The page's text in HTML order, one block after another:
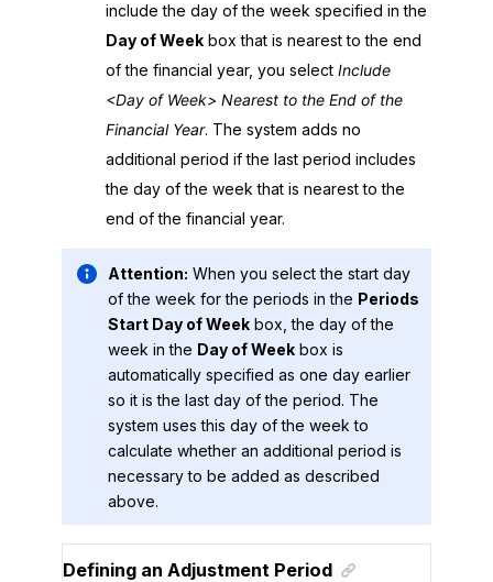
include the day of the week specified in the
Day of Week box that is nearest to the end
of the financial year, you select Include
<Day of Week> Nearest to the End of the
Financial Year. The system adds no
additional period if the last period includes
the day of the week that is nearest to the
end of the financial year.
Attention: When you select the start day
of the week for the periods in the Periods
Start Day of Week box, the day of the
week in the Day of Week box is
automatically specified as one day earlier
so it is the last day of the period. The
system uses this day of the week to
calculate whether an additional period is
necessary to be added as described
above.
Defining an Adjustment Period